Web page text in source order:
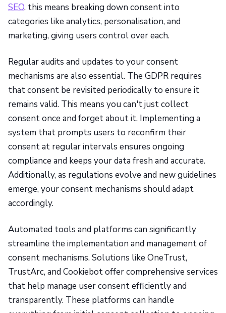
SEO, this means breaking down consent into
categories like analytics, personalisation, and
marketing, giving users control over each.
Regular audits and updates to your consent
mechanisms are also essential. The GDPR requires
that consent be revisited periodically to ensure it
remains valid. This means you can't just collect
consent once and forget about it. Implementing a
system that prompts users to reconfirm their
consent at regular intervals ensures ongoing
compliance and keeps your data fresh and accurate.
Additionally, as regulations evolve and new guidelines
emerge, your consent mechanisms should adapt
accordingly.
Automated tools and platforms can significantly
streamline the implementation and management of
consent mechanisms. Solutions like OneTrust,
TrustArc, and Cookiebot offer comprehensive services
that help manage user consent efficiently and
transparently. These platforms can handle